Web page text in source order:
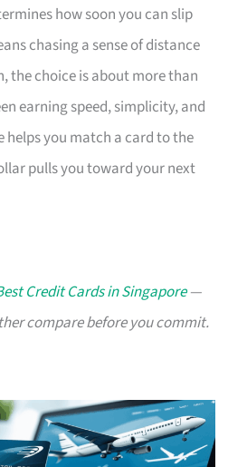
how soon you can slip
chasing a sense of distance
the choice is about more than
earning speed, simplicity, and
helps you match a card to the
pulls you toward your next
Credit Cards in Singapore—
compare before you commit.